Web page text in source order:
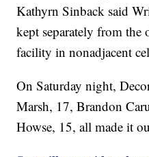
Kathyrn Sinback said
kept separately from the
facility in nonadjacent
On Saturday night,
Marsh, 17, Brandon
Howse, 15, all made it